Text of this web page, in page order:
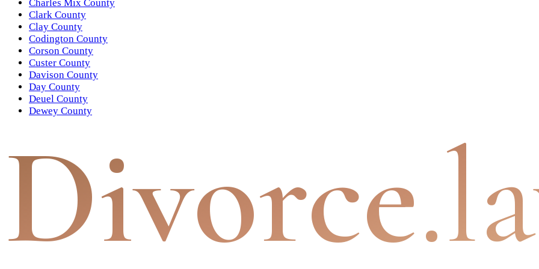
Charles Mix County
Clark County
Clay County
Codington County
Corson County
Custer County
Davison County
Day County
Deuel County
Dewey County
Divorce